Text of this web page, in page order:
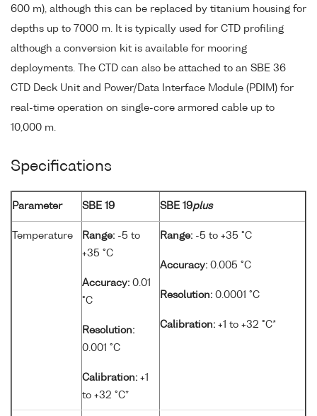
600 m), although this can be replaced by titanium housing for
depths up to 7000 m. It is typically used for CTD profiling
although a conversion kit is available for mooring
deployments. The CTD can also be attached to an SBE 36
CTD Deck Unit and Power/Data Interface Module (PDIM) for
real-time operation on single-core armored cable up to
10,000 m.
Specifications
Parameter SBE 19 SBE 19plus
Temperature Range: -5 to
+35 °C
Accuracy: 0.01
°C
Resolution:
0.001 °C
Calibration: +1
to +32 °C*
Range: -5 to +35 °C
Accuracy: 0.005 °C
Resolution: 0.0001 °C
Calibration: +1 to +32 °C*